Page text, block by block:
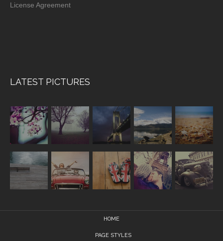
License Agreement
LATEST PICTURES
HOME
PAGE STYLES